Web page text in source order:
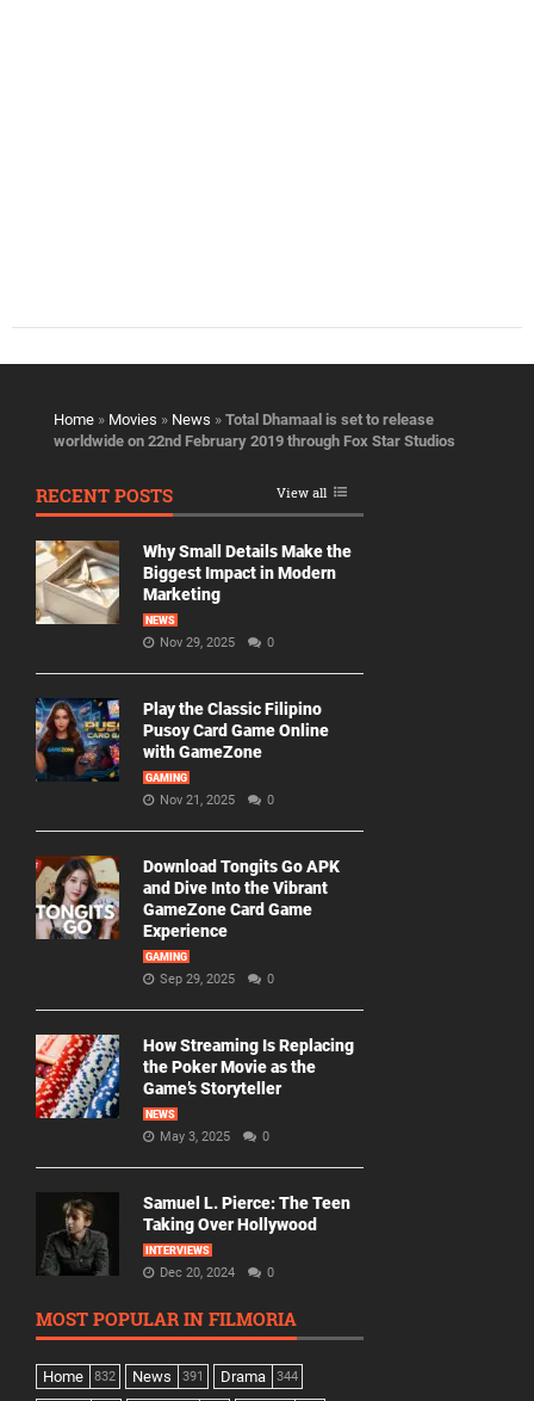
Home » Movies » News » Total Dhamaal is set to release
worldwide on 22nd February 2019 through Fox Star Studios
RECENT POSTS View all
Why Small Details Make the
Biggest Impact in Modern
Marketing
NEWS
Nov 29, 2025 0
Play the Classic Filipino
Pusoy Card Game Online
with GameZone
GAMING
Nov 21, 2025 0
Download Tongits Go APK
and Dive Into the Vibrant
GameZone Card Game
Experience
GAMING
Sep 29, 2025 0
How Streaming Is Replacing
the Poker Movie as the
Game’s Storyteller
NEWS
May 3, 2025 0
Samuel L. Pierce: The Teen
Taking Over Hollywood
INTERVIEWS
Dec 20, 2024 0
MOST POPULAR IN FILMORIA
Home 832 News 391 Drama 344